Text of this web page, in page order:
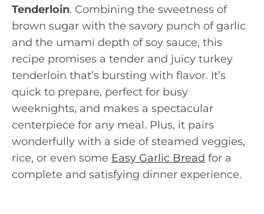
Tenderloin. Combining the sweetness of
brown sugar with the savory punch of garlic
and the umami depth of soy sauce, this
recipe promises a tender and juicy turkey
tenderloin that’s bursting with flavor. It’s
quick to prepare, perfect for busy
weeknights, and makes a spectacular
centerpiece for any meal. Plus, it pairs
wonderfully with a side of steamed veggies,
rice, or even some Easy Garlic Bread for a
complete and satisfying dinner experience.